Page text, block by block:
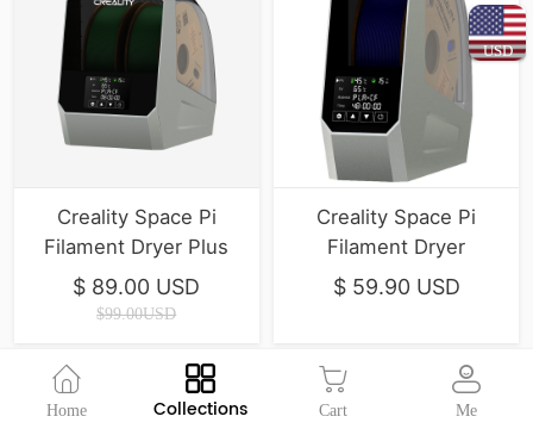
USD
Creality Space Pi
Filament Dryer Plus
$ 89.00 USD
$99.00USD
Creality Space Pi
Filament Dryer
$ 59.90 USD
Home Collections Cart Me